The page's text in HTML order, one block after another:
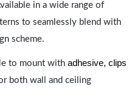
in a wide range of
to seamlessly blend with
scheme.
to mount with adhesive, clips
both wall and ceiling